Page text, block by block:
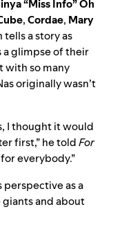
“Miss Info” Oh
,Cordae, Mary
tells a story as
a glimpse of their
with so many
originally wasn’t
I thought it would
first,” he toldFor
everybody.”
perspective as a
and about